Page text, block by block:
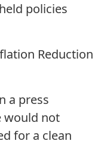
policies
Reduction
a press
would not
for a clean